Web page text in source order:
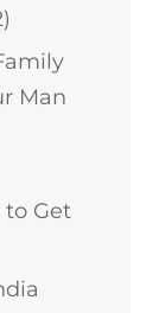
Man
to Get